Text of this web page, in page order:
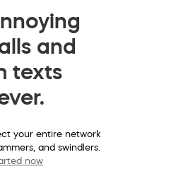
and
texts
your entire network
and swindlers.
now